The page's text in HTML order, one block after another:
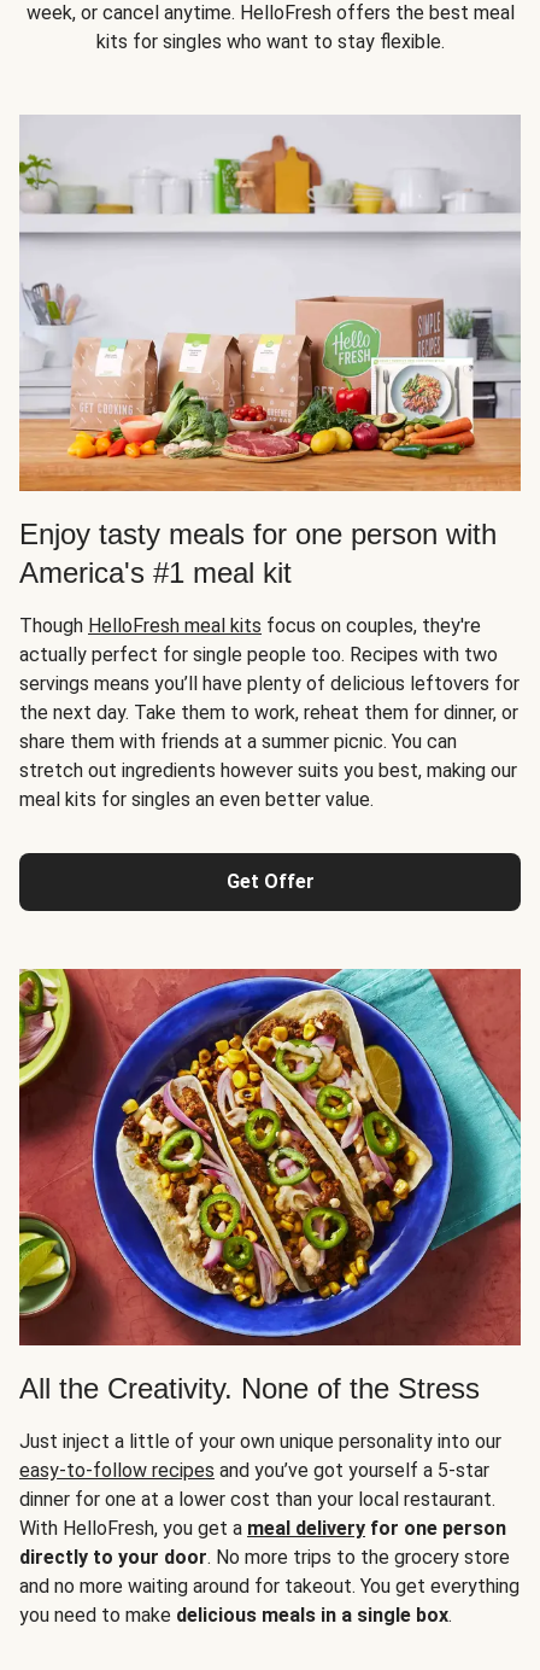
week, or cancel anytime. HelloFresh offers the best meal
kits for singles who want to stay flexible.
Enjoy tasty meals for one person with
America's #1 meal kit
Though HelloFresh meal kits focus on couples, they're
actually perfect for single people too. Recipes with two
servings means you’ll have plenty of delicious leftovers for
the next day. Take them to work, reheat them for dinner, or
share them with friends at a summer picnic. You can
stretch out ingredients however suits you best, making our
meal kits for singles an even better value.
Get Offer
All the Creativity. None of the Stress
Just inject a little of your own unique personality into our
easy-to-follow recipes and you’ve got yourself a 5-star
dinner for one at a lower cost than your local restaurant.
With HelloFresh, you get a meal delivery for one person
directly to your door. No more trips to the grocery store
and no more waiting around for takeout. You get everything
you need to make delicious meals in a single box.